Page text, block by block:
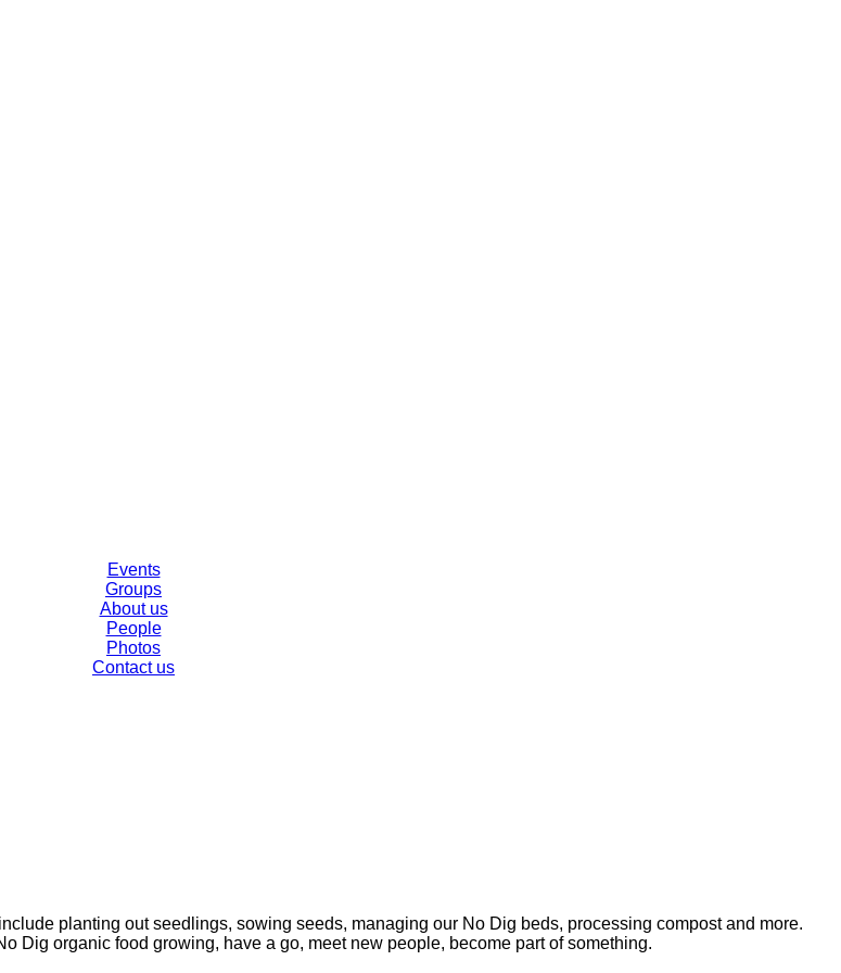
Events
Groups
About us
People
Photos
Contact us
planting out seedlings, sowing seeds, managing our No Dig beds, processing compost and more.
Dig organic food growing, have a go, meet new people, become part of something.